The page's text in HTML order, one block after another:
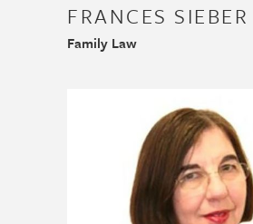
FRANCES SIEBER
Family Law